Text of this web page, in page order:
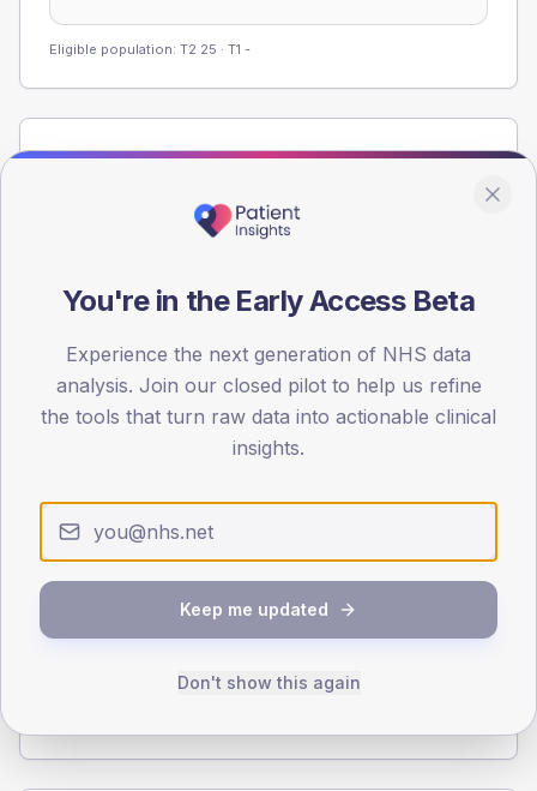
Eligible population: T2 25 · T1 -
Population
registrations dataset.
< 40 40-64 65-79 80+
30
Type 2
SEX SPLIT
40.5
(10.3%)
Female
You're in the Early Access Beta
Experience the next generation of NHS data
analysis. Join our closed pilot to help us refine
the tools that turn raw data into actionable clinical
insights.
Keep me updated
Don't show this again